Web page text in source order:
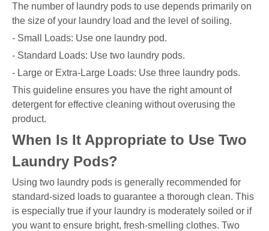
The number of laundry pods to use depends primarily on
the size of your laundry load and the level of soiling.
- Small Loads: Use one laundry pod.
- Standard Loads: Use two laundry pods.
- Large or Extra-Large Loads: Use three laundry pods.
This guideline ensures you have the right amount of
detergent for effective cleaning without overusing the
product.
When Is It Appropriate to Use Two
Laundry Pods?
Using two laundry pods is generally recommended for
standard-sized loads to guarantee a thorough clean. This
is especially true if your laundry is moderately soiled or if
you want to ensure bright, fresh-smelling clothes. Two